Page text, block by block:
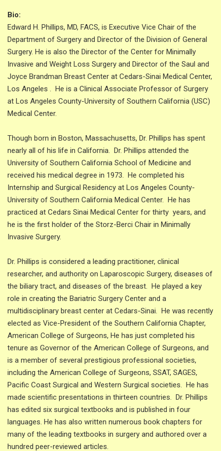
Bio:
Edward H. Phillips, MD, FACS, is Executive Vice Chair of the
Department of Surgery and Director of the Division of General
Surgery. He is also the Director of the Center for Minimally
Invasive and Weight Loss Surgery and Director of the Saul and
Joyce Brandman Breast Center at Cedars-Sinai Medical Center,
Los Angeles . He is a Clinical Associate Professor of Surgery
at Los Angeles County-University of Southern California (USC)
Medical Center.
Though born in Boston, Massachusetts, Dr. Phillips has spent
nearly all of his life in California. Dr. Phillips attended the
University of Southern California School of Medicine and
received his medical degree in 1973. He completed his
Internship and Surgical Residency at Los Angeles County-
University of Southern California Medical Center. He has
practiced at Cedars Sinai Medical Center for thirty years, and
he is the first holder of the Storz-Berci Chair in Minimally
Invasive Surgery.
Dr. Phillips is considered a leading practitioner, clinical
researcher, and authority on Laparoscopic Surgery, diseases of
the biliary tract, and diseases of the breast. He played a key
role in creating the Bariatric Surgery Center and a
multidisciplinary breast center at Cedars-Sinai. He was recently
elected as Vice-President of the Southern California Chapter,
American College of Surgeons, He has just completed his
tenure as Governor of the American College of Surgeons, and
is a member of several prestigious professional societies,
including the American College of Surgeons, SSAT, SAGES,
Pacific Coast Surgical and Western Surgical societies. He has
made scientific presentations in thirteen countries. Dr. Phillips
has edited six surgical textbooks and is published in four
languages. He has also written numerous book chapters for
many of the leading textbooks in surgery and authored over a
hundred peer-reviewed articles.